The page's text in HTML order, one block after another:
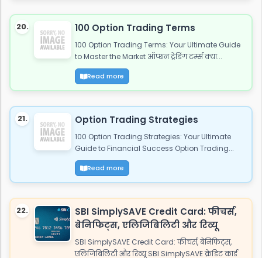
20. 100 Option Trading Terms
100 Option Trading Terms: Your Ultimate Guide
to Master the Market ऑप्शन ट्रेडिंग टर्म्स क्या...
Read more
21. Option Trading Strategies
100 Option Trading Strategies: Your Ultimate
Guide to Financial Success Option Trading...
Read more
22.
SBI SimplySAVE Credit Card: फीचर्स,
बेनिफिट्स, एलिजिबिलिटी और रिव्यू
SBI SimplySAVE Credit Card: फीचर्स, बेनिफिट्स,
एलिजिबिलिटी और रिव्यू SBI SimplySAVE क्रेडिट कार्ड